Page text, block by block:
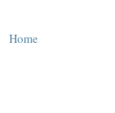
Home